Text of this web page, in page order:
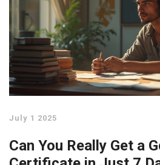
July 1 2025
Can You Really Get a